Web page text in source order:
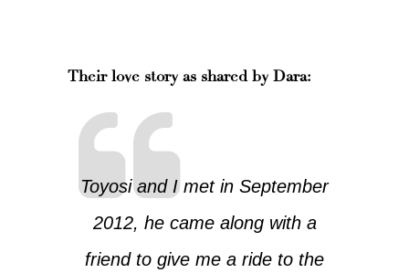
Their love story as shared by Dara:
Toyosi and I met in September
2012, he came along with a
friend to give me a ride to the